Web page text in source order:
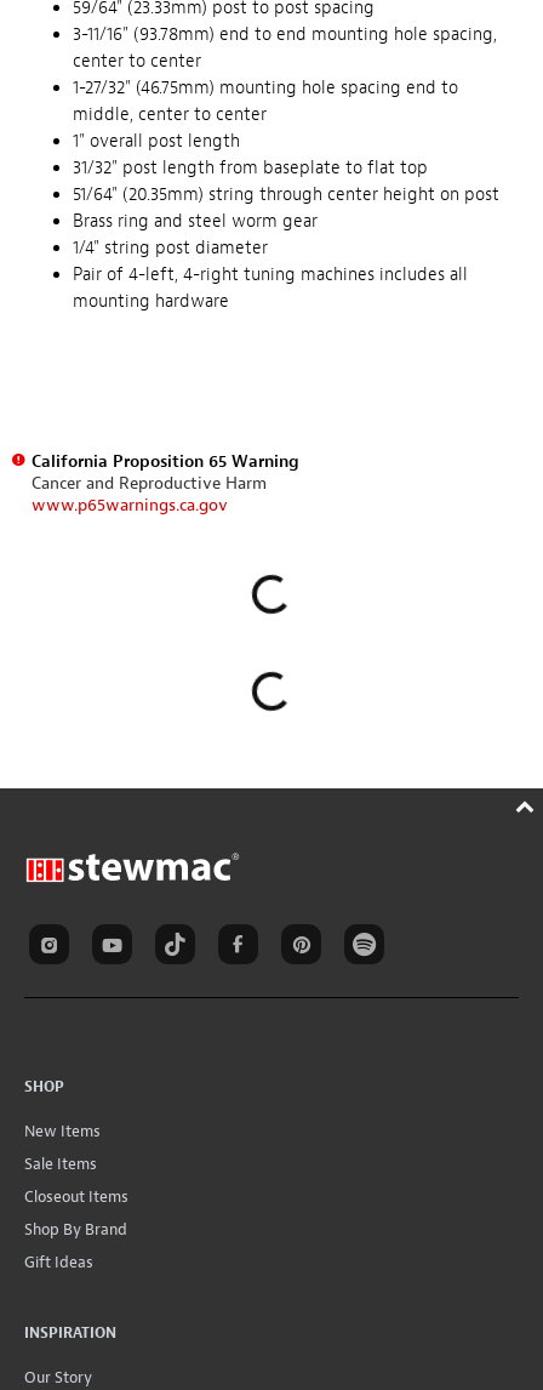
59/64" (23.33mm) post to post spacing
3-11/16" (93.78mm) end to end mounting hole spacing,
center to center
1-27/32" (46.75mm) mounting hole spacing end to
middle, center to center
1" overall post length
31/32" post length from baseplate to flat top
51/64" (20.35mm) string through center height on post
Brass ring and steel worm gear
1/4" string post diameter
Pair of 4-left, 4-right tuning machines includes all
mounting hardware
California Proposition 65 Warning
Cancer and Reproductive Harm
www.p65warnings.ca.gov
SHOP
New Items
Sale Items
Closeout Items
Shop By Brand
Gift Ideas
INSPIRATION
Our Story